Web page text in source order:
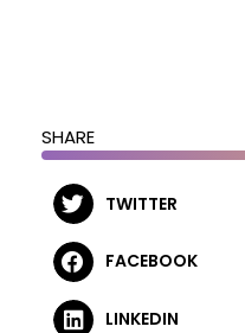
SHARE
TWITTER
FACEBOOK
LINKEDIN